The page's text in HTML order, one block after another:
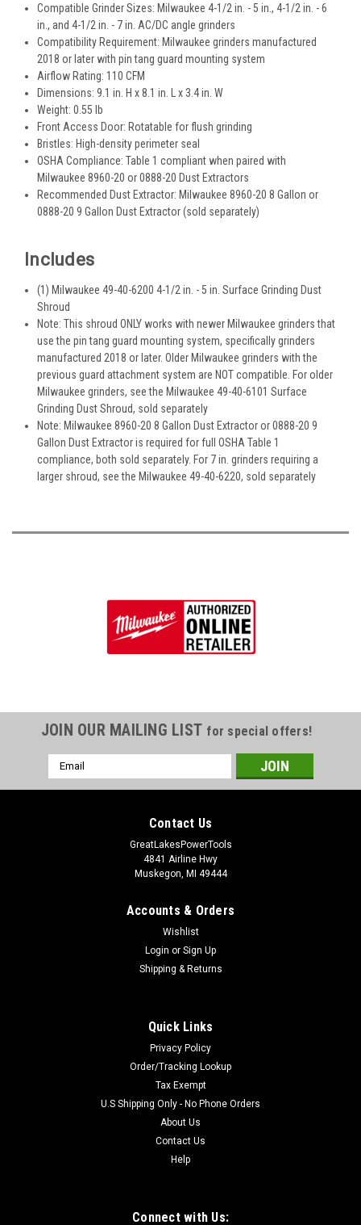
Compatible Grinder Sizes: Milwaukee 4-1/2 in. - 5 in., 4-1/2 in. - 6
in., and 4-1/2 in. - 7 in. AC/DC angle grinders
Compatibility Requirement: Milwaukee grinders manufactured
2018 or later with pin tang guard mounting system
Airflow Rating: 110 CFM
Dimensions: 9.1 in. H x 8.1 in. L x 3.4 in. W
Weight: 0.55 lb
Front Access Door: Rotatable for flush grinding
Bristles: High-density perimeter seal
OSHA Compliance: Table 1 compliant when paired with
Milwaukee 8960-20 or 0888-20 Dust Extractors
Recommended Dust Extractor: Milwaukee 8960-20 8 Gallon or
0888-20 9 Gallon Dust Extractor (sold separately)
Includes
(1) Milwaukee 49-40-6200 4-1/2 in. - 5 in. Surface Grinding Dust
Shroud
Note: This shroud ONLY works with newer Milwaukee grinders that
use the pin tang guard mounting system, specifically grinders
manufactured 2018 or later. Older Milwaukee grinders with the
previous guard attachment system are NOT compatible. For older
Milwaukee grinders, see the Milwaukee 49-40-6101 Surface
Grinding Dust Shroud, sold separately
Note: Milwaukee 8960-20 8 Gallon Dust Extractor or 0888-20 9
Gallon Dust Extractor is required for full OSHA Table 1
compliance, both sold separately. For 7 in. grinders requiring a
larger shroud, see the Milwaukee 49-40-6220, sold separately
JOIN OUR MAILING LIST for special offers!
Email
Address
Contact Us
GreatLakesPowerTools
4841 Airline Hwy
Muskegon, MI 49444
Accounts & Orders
Wishlist
Login or Sign Up
Shipping & Returns
Quick Links
Privacy Policy
Order/Tracking Lookup
Tax Exempt
U.S Shipping Only - No Phone Orders
About Us
Contact Us
Help
Connect with Us: